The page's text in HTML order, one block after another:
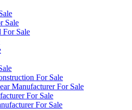
Sale
For Sale
For Sale
Manufacturer For Sale
For Sale
For Sale